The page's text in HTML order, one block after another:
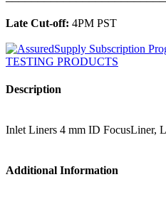
Late Cut-off: 4PM PST
Description
Inlet Liners 4 mm ID FocusLiner,
Additional Information